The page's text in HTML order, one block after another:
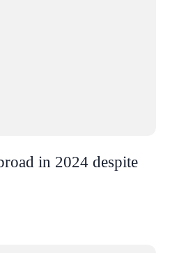
in 2024 despite